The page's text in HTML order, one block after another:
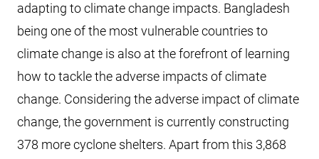
adapting to climate change impacts. Bangladesh
being one of the most vulnerable countries to
climate change is also at the forefront of learning
how to tackle the adverse impacts of climate
change. Considering the adverse impact of climate
change, the government is currently constructing
378 more cyclone shelters. Apart from this 3,868